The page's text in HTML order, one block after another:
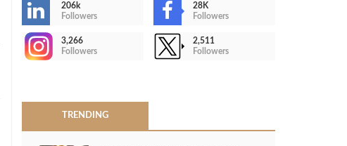
206k
Followers
28K
Followers
3,266
Followers
2,511
Followers
TRENDING